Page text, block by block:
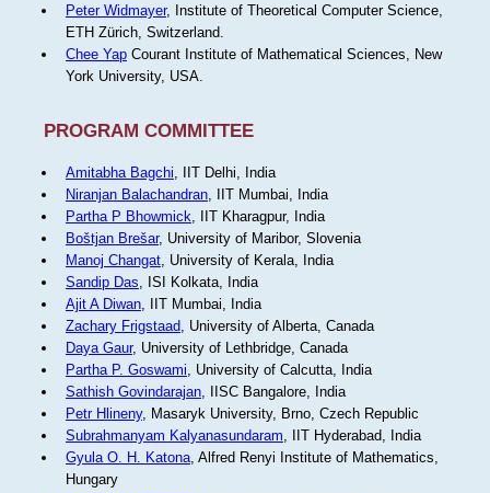
Peter Widmayer, Institute of Theoretical Computer Science,
ETH Zürich, Switzerland.
Chee YapCourant Institute of Mathematical Sciences, New
York University, USA.
PROGRAM COMMITTEE
Amitabha Bagchi, IIT Delhi, India
Niranjan Balachandran, IIT Mumbai, India
Partha P Bhowmick, IIT Kharagpur, India
Boštjan Brešar, University of Maribor, Slovenia
Manoj Changat, University of Kerala, India
Sandip Das, ISI Kolkata, India
Ajit A Diwan, IIT Mumbai, India
Zachary Frigstaad, University of Alberta, Canada
Daya Gaur, University of Lethbridge, Canada
Partha P. Goswami, University of Calcutta, India
Sathish Govindarajan, IISC Bangalore, India
Petr Hlineny, Masaryk University, Brno, Czech Republic
Subrahmanyam Kalyanasundaram, IIT Hyderabad, India
Gyula O. H. Katona, Alfred Renyi Institute of Mathematics,
Hungary